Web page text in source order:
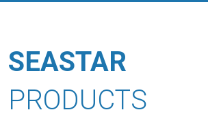
SEASTAR
PRODUCTS